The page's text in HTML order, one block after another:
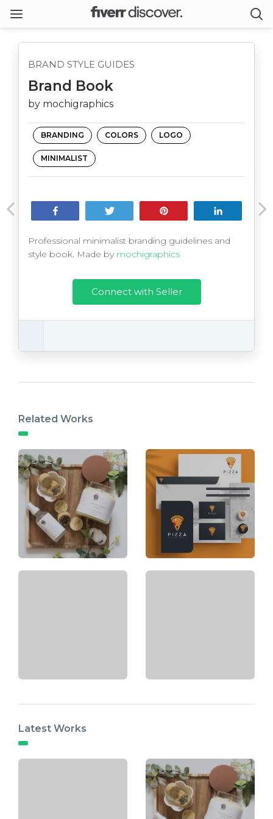
BRAND STYLE GUIDES
Brand Book
by mochigraphics
BRANDING COLORS LOGO
MINIMALIST
Professional minimalist branding guidelines and
style book. Made by mochigraphics
Connect with Seller
Related Works
Latest Works